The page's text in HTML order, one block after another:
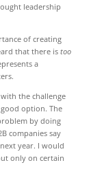
leadership
of creating
that there is too
a
the challenge
option. The
by doing
companies say
year. I would
only on certain